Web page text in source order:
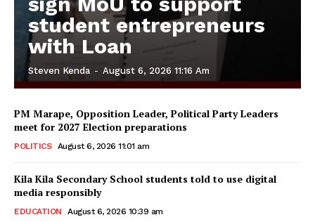
student entrepreneurs
with Loan
Steven Kenda - August 6, 2026 11:16 Am
PM Marape, Opposition Leader, Political Party Leaders
meet for 2027 Election preparations
POLITICS August 6, 2026 11:01 am
Kila Kila Secondary School students told to use digital
media responsibly
EDUCATION August 6, 2026 10:39 am